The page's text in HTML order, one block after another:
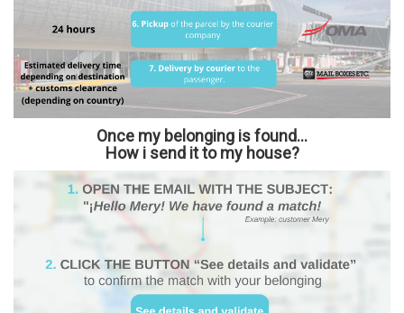
Once my belonging is found...
How i send it to my house?